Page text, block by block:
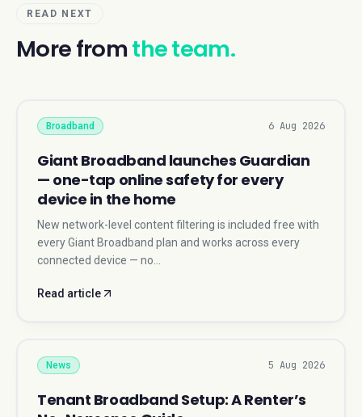
READ NEXT
More fromthe team.
Broadband 6 Aug 2026
Giant Broadband launches Guardian
— one-tap online safety for every
device in the home
New network-level content filtering is included free with
every Giant Broadband plan and works across every
connected device — no…
Read article
News 5 Aug 2026
Tenant Broadband Setup: A Renter’s